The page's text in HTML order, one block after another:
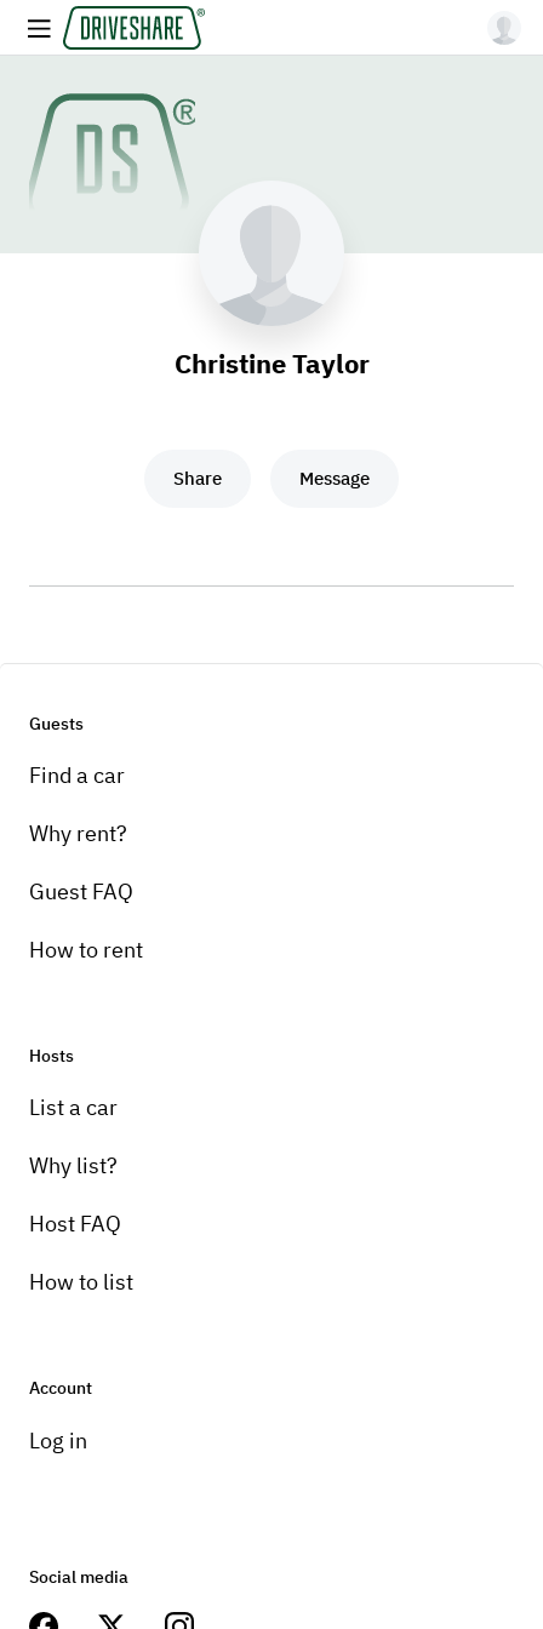
Christine Taylor
Share Message
Guests
Find a car
Why rent?
Guest FAQ
How to rent
Hosts
List a car
Why list?
Host FAQ
How to list
Account
Log in
Social media